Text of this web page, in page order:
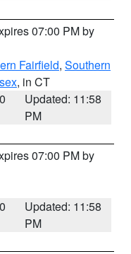
07:00 PM by
Fairfield, Southern
, in CT
Updated: 11:58
PM
07:00 PM by
Updated: 11:58
PM